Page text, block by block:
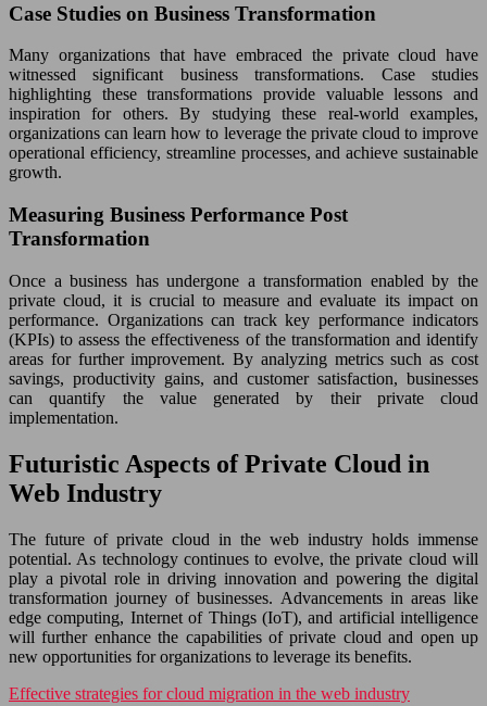
Case Studies on Business Transformation
Many organizations that have embraced the private cloud have
witnessed significant business transformations. Case studies
highlighting these transformations provide valuable lessons and
inspiration for others. By studying these real-world examples,
organizations can learn how to leverage the private cloud to improve
operational efficiency, streamline processes, and achieve sustainable
growth.
Measuring Business Performance Post
Transformation
Once a business has undergone a transformation enabled by the
private cloud, it is crucial to measure and evaluate its impact on
performance. Organizations can track key performance indicators
(KPIs) to assess the effectiveness of the transformation and identify
areas for further improvement. By analyzing metrics such as cost
savings, productivity gains, and customer satisfaction, businesses
can quantify the value generated by their private cloud
implementation.
Futuristic Aspects of Private Cloud in
Web Industry
The future of private cloud in the web industry holds immense
potential. As technology continues to evolve, the private cloud will
play a pivotal role in driving innovation and powering the digital
transformation journey of businesses. Advancements in areas like
edge computing, Internet of Things (IoT), and artificial intelligence
will further enhance the capabilities of private cloud and open up
new opportunities for organizations to leverage its benefits.
Effective strategies for cloud migration in the web industry